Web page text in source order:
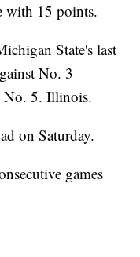
with 15 points.
State's last
No. 3
No. 5. Illinois.
on Saturday.
games